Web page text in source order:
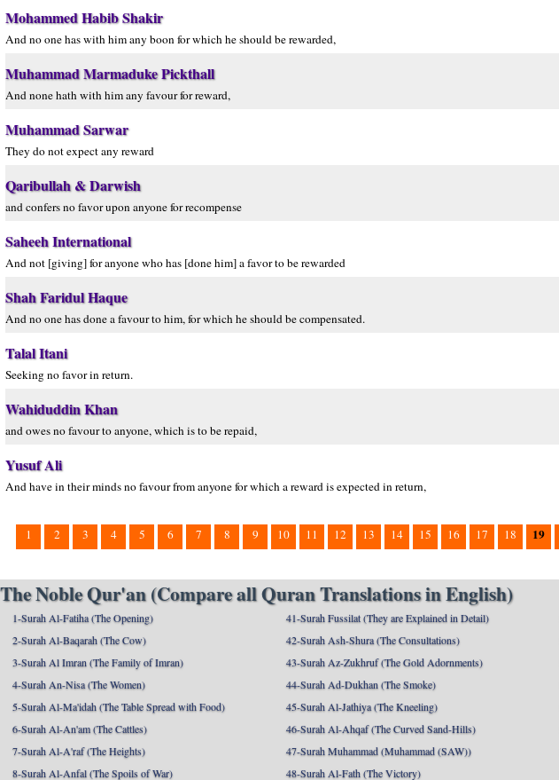
Mohammed Habib Shakir
And no one has with him any boon for which he should be rewarded,
Muhammad Marmaduke Pickthall
And none hath with him any favour for reward,
Muhammad Sarwar
They do not expect any reward
Qaribullah & Darwish
and confers no favor upon anyone for recompense
Saheeh International
And not [giving] for anyone who has [done him] a favor to be rewarded
Shah Faridul Haque
And no one has done a favour to him, for which he should be compensated.
Talal Itani
Seeking no favor in return.
Wahiduddin Khan
and owes no favour to anyone, which is to be repaid,
Yusuf Ali
And have in their minds no favour from anyone for which a reward is expected in return,
1 2 3 4 5 6 7 8 9 10 11 12 13 14 15 16 17 18 19
The Noble Qur'an (Compare all Quran Translations in English)
1-Surah Al-Fatiha (The Opening)
2-Surah Al-Baqarah (The Cow)
3-Surah Al Imran (The Family of Imran)
4-Surah An-Nisa (The Women)
5-Surah Al-Ma'idah (The Table Spread with Food)
6-Surah Al-An'am (The Cattles)
7-Surah Al-A'raf (The Heights)
8-Surah Al-Anfal (The Spoils of War)
41-Surah Fussilat (They are Explained in Detail)
42-Surah Ash-Shura (The Consultations)
43-Surah Az-Zukhruf (The Gold Adornments)
44-Surah Ad-Dukhan (The Smoke)
45-Surah Al-Jathiya (The Kneeling)
46-Surah Al-Ahqaf (The Curved Sand-Hills)
47-Surah Muhammad (Muhammad (SAW))
48-Surah Al-Fath (The Victory)